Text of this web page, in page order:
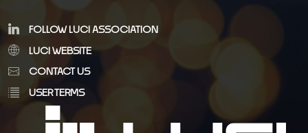
FOLLOW LUCI ASSOCIATION
LUCI WEBSITE
CONTACT US
USER TERMS